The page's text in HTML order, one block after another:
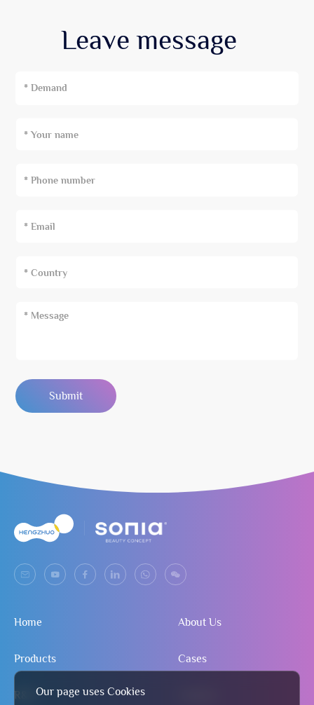
Leave message
* Demand
Submit
Our page uses Cookies
Home About Us
Products Cases
R&D